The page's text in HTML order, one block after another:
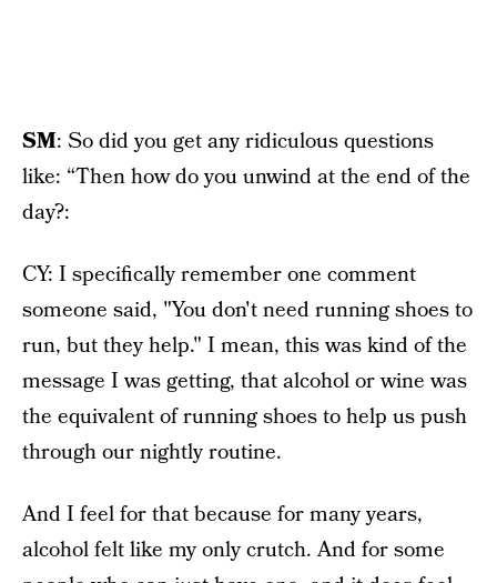
SM: So did you get any ridiculous questions
like: “Then how do you unwind at the end of the
day?:
CY: I specifically remember one comment
someone said, "You don't need running shoes to
run, but they help." I mean, this was kind of the
message I was getting, that alcohol or wine was
the equivalent of running shoes to help us push
through our nightly routine.
And I feel for that because for many years,
alcohol felt like my only crutch. And for some